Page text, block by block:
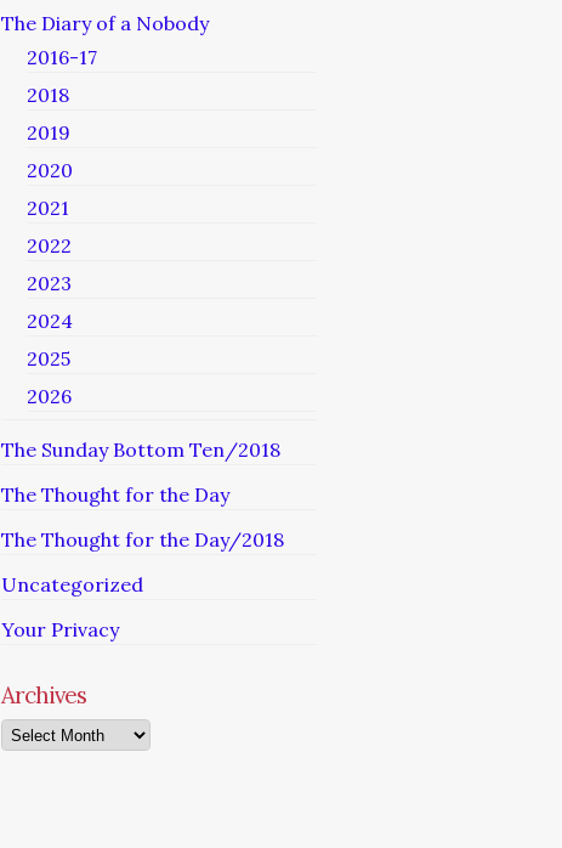
The Diary of a Nobody
2016-17
2018
2019
2020
2021
2022
2023
2024
2025
2026
The Sunday Bottom Ten/2018
The Thought for the Day
The Thought for the Day/2018
Uncategorized
Your Privacy
Archives
Archives